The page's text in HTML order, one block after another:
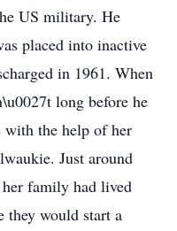
US military. He
placed into inactive
in 1961. When
long before he
with the help of her
Just around
family had lived
they would start a